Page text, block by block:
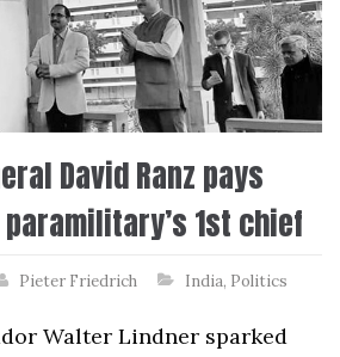
David Ranz pays
1st chief
Pieter Friedrich India, Politics
Walter Lindner sparked